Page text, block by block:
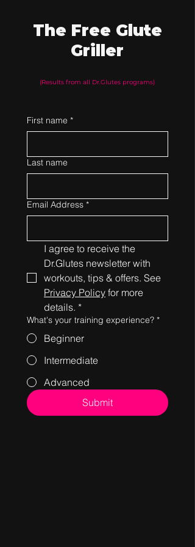
The Free Glute
Griller
(Results from all Dr.Glutes programs)
First name *
Last name
Email Address *
I agree to receive the
Dr.Glutes newsletter with
Privacy Policy for more
details. *
What's your training experience? *
Beginner
Intermediate
Advanced
Submit